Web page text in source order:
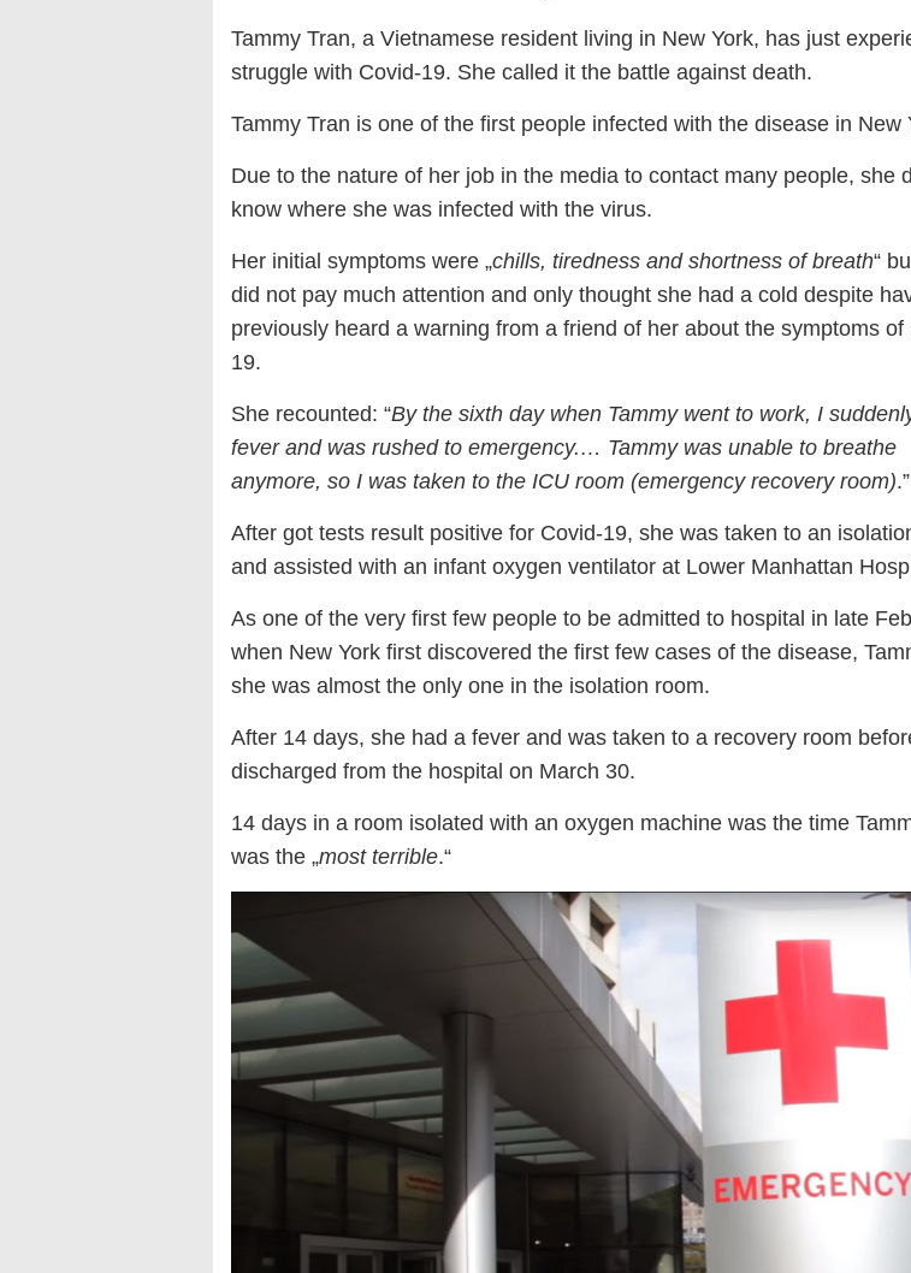
Tammy Tran, a Vietnamese resident living in New York, has just
struggle with Covid-19. She called it the battle against death.
Tammy Tran is one of the first people infected with the disease in New
Due to the nature of her job in the media to contact many people, she
know where she was infected with the virus.
Her initial symptoms were „chills, tiredness and shortness of breath“
did not pay much attention and only thought she had a cold despite
previously heard a warning from a friend of her about the symptoms of
19.
She recounted: “By the sixth day when Tammy went to work, I
fever and was rushed to emergency.… Tammy was unable to breathe
anymore, so I was taken to the ICU room (emergency recovery room).”
After got tests result positive for Covid-19, she was taken to an
and assisted with an infant oxygen ventilator at Lower Manhattan
As one of the very first few people to be admitted to hospital in late
when New York first discovered the first few cases of the disease,
she was almost the only one in the isolation room.
After 14 days, she had a fever and was taken to a recovery room
discharged from the hospital on March 30.
14 days in a room isolated with an oxygen machine was the time
was the „most terrible.“